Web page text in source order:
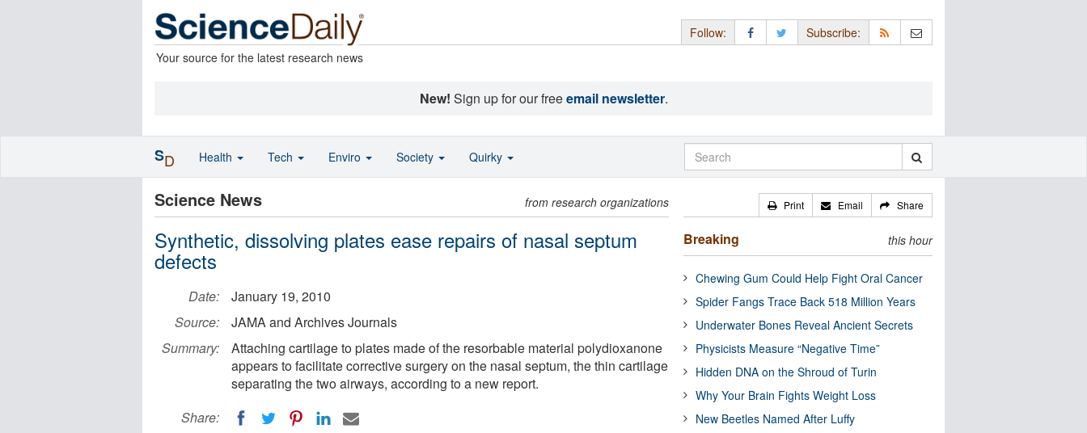
Your source for the latest research news
Follow: Subscribe:
New! Sign up for our freeemail newsletter.
Science News from research organizations
Synthetic, dissolving plates ease repairs of nasal septum
defects
Date:
January 19, 2010
Source:
JAMA and Archives Journals
Summary:
Attaching cartilage to plates made of the resorbable material polydioxanone
appears to facilitate corrective surgery on the nasal septum, the thin cartilage
separating the two airways, according to a new report.
Share:
Print Email Share
Breaking this hour
Chewing Gum Could Help Fight Oral Cancer
Spider Fangs Trace Back 518 Million Years
Underwater Bones Reveal Ancient Secrets
Physicists Measure “Negative Time”
Hidden DNA on the Shroud of Turin
Why Your Brain Fights Weight Loss
New Beetles Named After Luffy
SD Health Tech Enviro Society Quirky